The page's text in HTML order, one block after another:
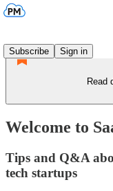
Subscribe
Sign in
Read
Welcome to
Tips and Q&A
tech startups